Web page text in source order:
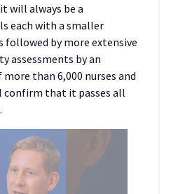
will always be a
each with a smaller
followed by more extensive
assessments by an
than 6,000 nurses and
confirm that it passes all